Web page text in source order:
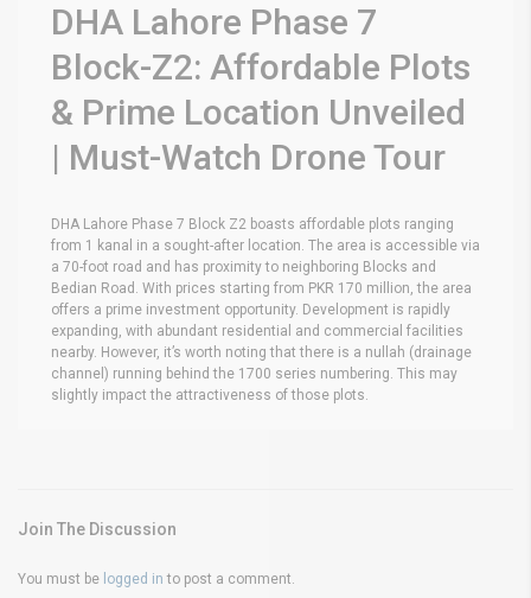
DHA Lahore Phase 7
Block-Z2: Affordable Plots
& Prime Location Unveiled
| Must-Watch Drone Tour
DHA Lahore Phase 7 Block Z2 boasts affordable plots ranging
from 1 kanal in a sought-after location. The area is accessible via
a 70-foot road and has proximity to neighboring Blocks and
Bedian Road. With prices starting from PKR 170 million, the area
offers a prime investment opportunity. Development is rapidly
expanding, with abundant residential and commercial facilities
nearby. However, it’s worth noting that there is a nullah (drainage
channel) running behind the 1700 series numbering. This may
slightly impact the attractiveness of those plots.
Join The Discussion
You must be logged in to post a comment.